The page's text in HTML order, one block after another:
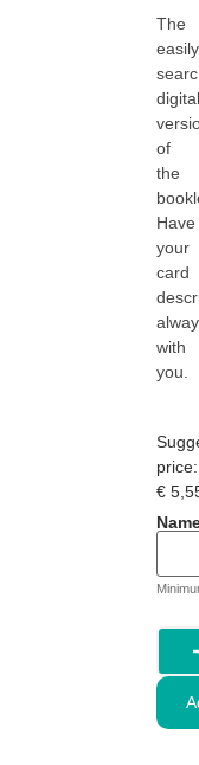
The
easily
of
the
Have
your
card
with
you.
price:
€